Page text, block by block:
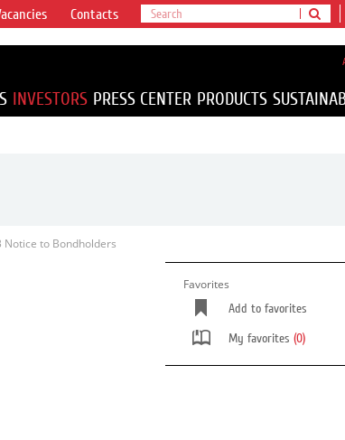
Contacts
INVESTORS PRESS CENTER PRODUCTS
Notice to Bondholders
Favorites
Add to favorites
My favorites (0)